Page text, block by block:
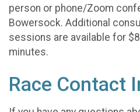
person or phone/Zoom
Bowersock. Additional
sessions are available for
minutes.
Race Contact